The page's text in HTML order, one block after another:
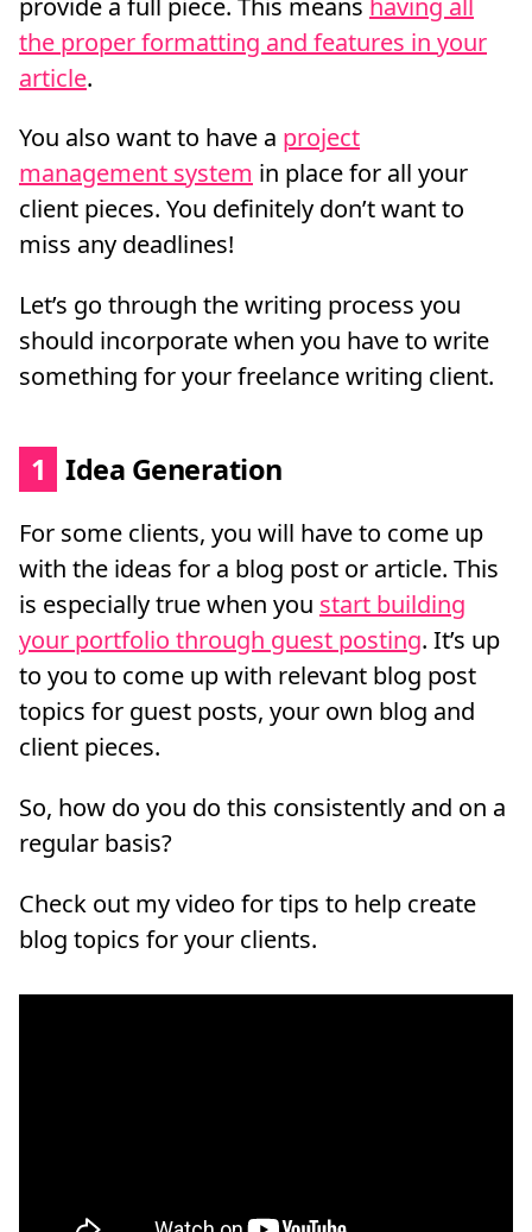
the proper formatting and features in your
article.
You also want to have a project
management system in place for all your
client pieces. You definitely don’t want to
miss any deadlines!
Let’s go through the writing process you
should incorporate when you have to write
something for your freelance writing client.
1 Idea Generation
For some clients, you will have to come up
with the ideas for a blog post or article. This
is especially true when you start building
your portfolio through guest posting. It’s up
to you to come up with relevant blog post
topics for guest posts, your own blog and
client pieces.
So, how do you do this consistently and on a
regular basis?
Check out my video for tips to help create
blog topics for your clients.